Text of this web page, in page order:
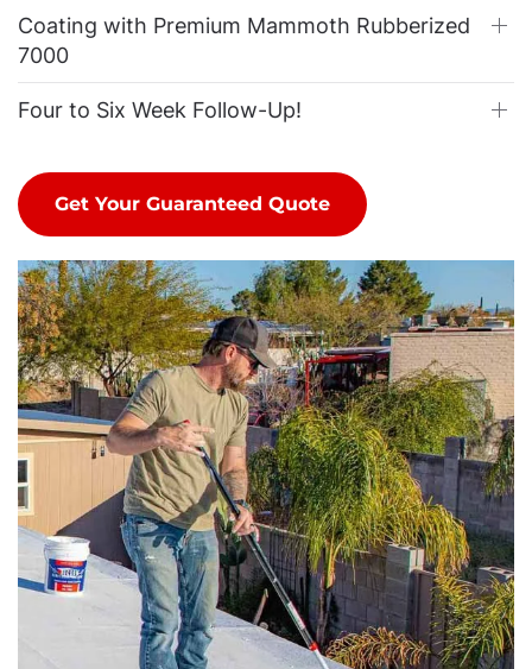
Coating with Premium Mammoth Rubberized
7000
Four to Six Week Follow-Up!
Get Your Guaranteed Quote